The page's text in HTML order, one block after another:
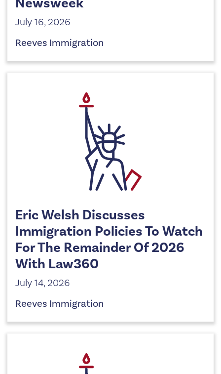
July 16, 2026
Reeves Immigration
Eric Welsh Discusses
Immigration Policies To Watch
For The Remainder Of 2026
With Law360
July 14, 2026
Reeves Immigration